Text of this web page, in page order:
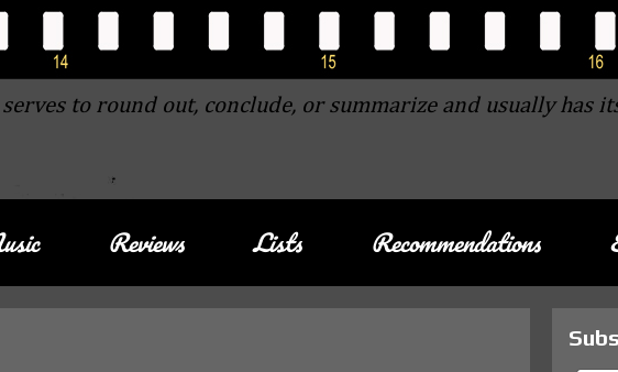
to round out, conclude, or summarize and usually has
Reviews Lists Recommendations